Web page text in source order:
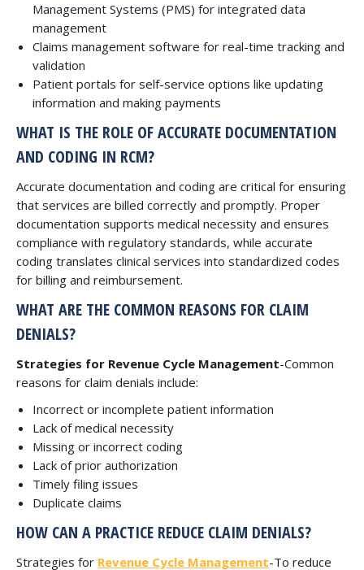
Management Systems (PMS) for integrated data
management
Claims management software for real-time tracking and
validation
Patient portals for self-service options like updating
information and making payments
WHAT IS THE ROLE OF ACCURATE DOCUMENTATION
AND CODING IN RCM?
Accurate documentation and coding are critical for ensuring
that services are billed correctly and promptly. Proper
documentation supports medical necessity and ensures
compliance with regulatory standards, while accurate
coding translates clinical services into standardized codes
for billing and reimbursement.
WHAT ARE THE COMMON REASONS FOR CLAIM
DENIALS?
Strategies for Revenue Cycle Management-Common
reasons for claim denials include:
Incorrect or incomplete patient information
Lack of medical necessity
Missing or incorrect coding
Lack of prior authorization
Timely filing issues
Duplicate claims
HOW CAN A PRACTICE REDUCE CLAIM DENIALS?
Strategies for Revenue Cycle Management-To reduce